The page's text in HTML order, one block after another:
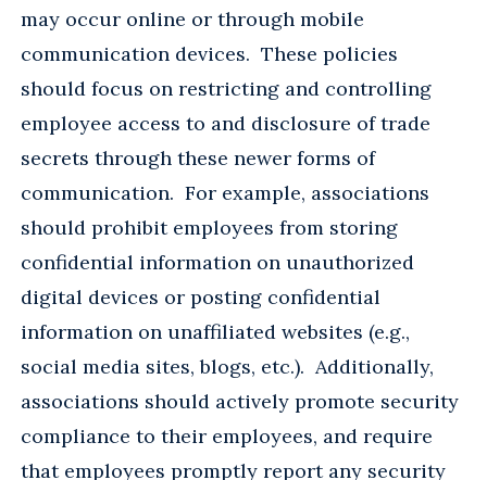
may occur online or through mobile
communication devices. These policies
should focus on restricting and controlling
employee access to and disclosure of trade
secrets through these newer forms of
communication. For example, associations
should prohibit employees from storing
confidential information on unauthorized
digital devices or posting confidential
information on unaffiliated websites (e.g.,
social media sites, blogs, etc.). Additionally,
associations should actively promote security
compliance to their employees, and require
that employees promptly report any security